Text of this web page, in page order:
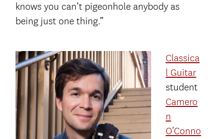
knows you can’t pigeonhole anybody as
being just one thing.”
Classica
l Guitar
student
Camero
n
O’Conno